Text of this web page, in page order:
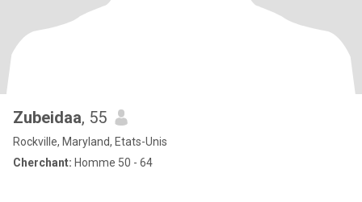
Zubeidaa, 55
Rockville, Maryland, Etats-Unis
Cherchant: Homme 50 - 64